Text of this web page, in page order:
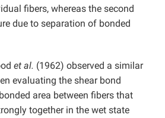
fibers, whereas the second
due to separation of bonded
et al. (1962) observed a similar
evaluating the shear bond
area between fibers that
together in the wet state